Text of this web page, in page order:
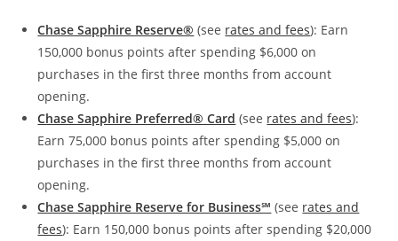
Chase Sapphire Reserve® (see rates and fees): Earn
150,000 bonus points after spending $6,000 on
purchases in the first three months from account
opening.
Chase Sapphire Preferred® Card (see rates and fees):
Earn 75,000 bonus points after spending $5,000 on
purchases in the first three months from account
opening.
Chase Sapphire Reserve for Business℠ (see rates and
fees): Earn 150,000 bonus points after spending $20,000